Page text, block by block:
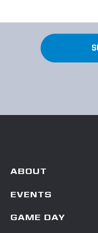
ABOUT
EVENTS
GAME DAY